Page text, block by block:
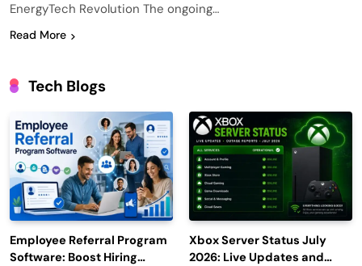
EnergyTech Revolution The ongoing…
Read More
Tech Blogs
Employee Referral Program
Software: Boost Hiring
Xbox Server Status July
2026: Live Updates and